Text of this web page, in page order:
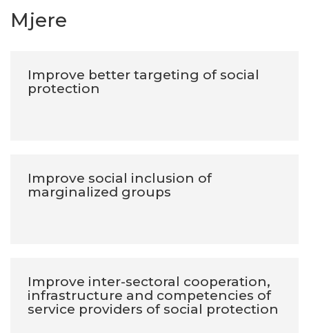
Mjere
Improve better targeting of social
protection
Improve social inclusion of
marginalized groups
Improve inter-sectoral cooperation,
infrastructure and competencies of
service providers of social protection